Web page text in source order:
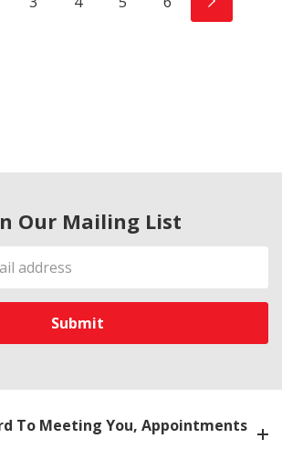
Our Mailing List
To Meeting You, Appointments